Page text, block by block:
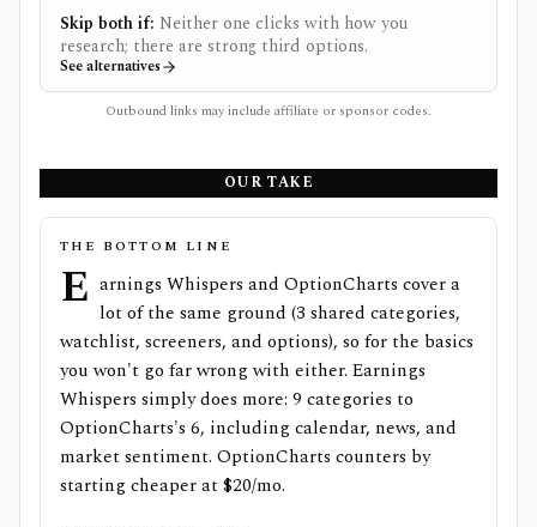
Skip both if: Neither one clicks with how you
research; there are strong third options.
See alternatives
Outbound links may include affiliate or sponsor codes.
OUR TAKE
THE BOTTOM LINE
E arnings Whispers and OptionCharts cover a
lot of the same ground (3 shared categories,
watchlist, screeners, and options), so for the basics
you won't go far wrong with either. Earnings
Whispers simply does more: 9 categories to
OptionCharts's 6, including calendar, news, and
market sentiment. OptionCharts counters by
starting cheaper at $20/mo.